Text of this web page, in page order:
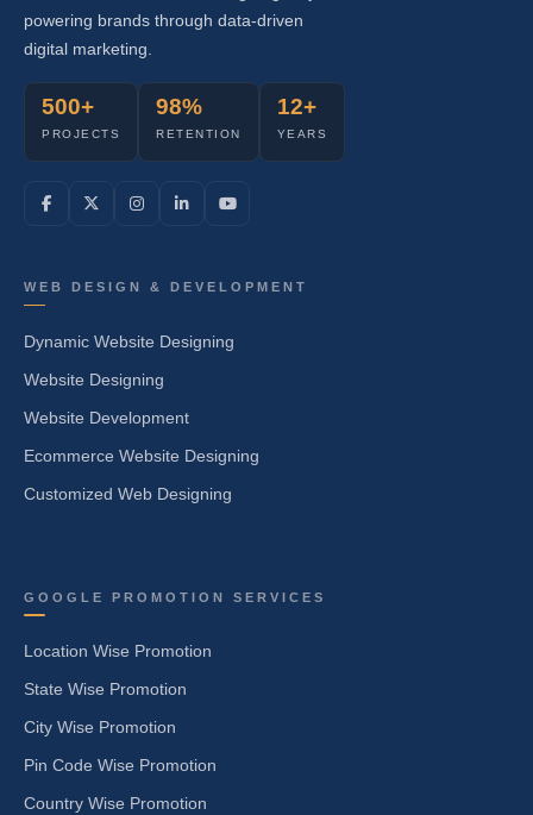
powering brands through data-driven
digital marketing.
500+
PROJECTS
98%
RETENTION
12+
YEARS
WEB DESIGN & DEVELOPMENT
Dynamic Website Designing
Website Designing
Website Development
Ecommerce Website Designing
Customized Web Designing
GOOGLE PROMOTION SERVICES
Location Wise Promotion
State Wise Promotion
City Wise Promotion
Pin Code Wise Promotion
Country Wise Promotion